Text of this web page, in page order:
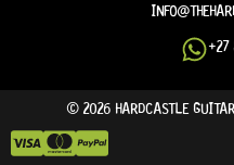
+27
© 2026 HARDCASTLE